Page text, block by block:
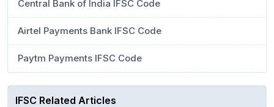
Central Bank of India IFSC Code
Airtel Payments Bank IFSC Code
Paytm Payments IFSC Code
IFSC Related Articles